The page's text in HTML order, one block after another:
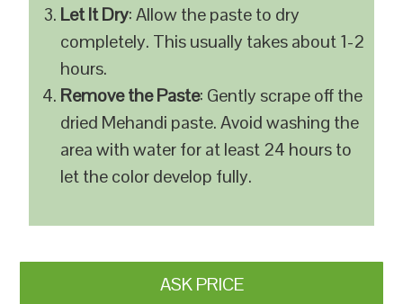
Let It Dry: Allow the paste to dry
completely. This usually takes about 1-2
hours.
Remove the Paste: Gently scrape off the
dried Mehandi paste. Avoid washing the
area with water for at least 24 hours to
let the color develop fully.
ASK PRICE